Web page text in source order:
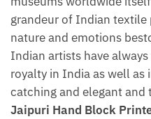
grandeur of Indian textile
nature and emotions
Indian artists have
royalty in India as well as
catching and elegant and
Jaipuri Hand Block